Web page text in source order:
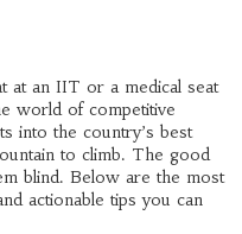
at an IIT or a medical seat
world of competitive
into the country’s best
to climb. The good
blind. Below are the most
actionable tips you can